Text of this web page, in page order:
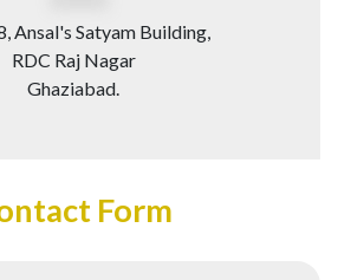
Ansal's Satyam Building,
RDC Raj Nagar
Ghaziabad.
Form